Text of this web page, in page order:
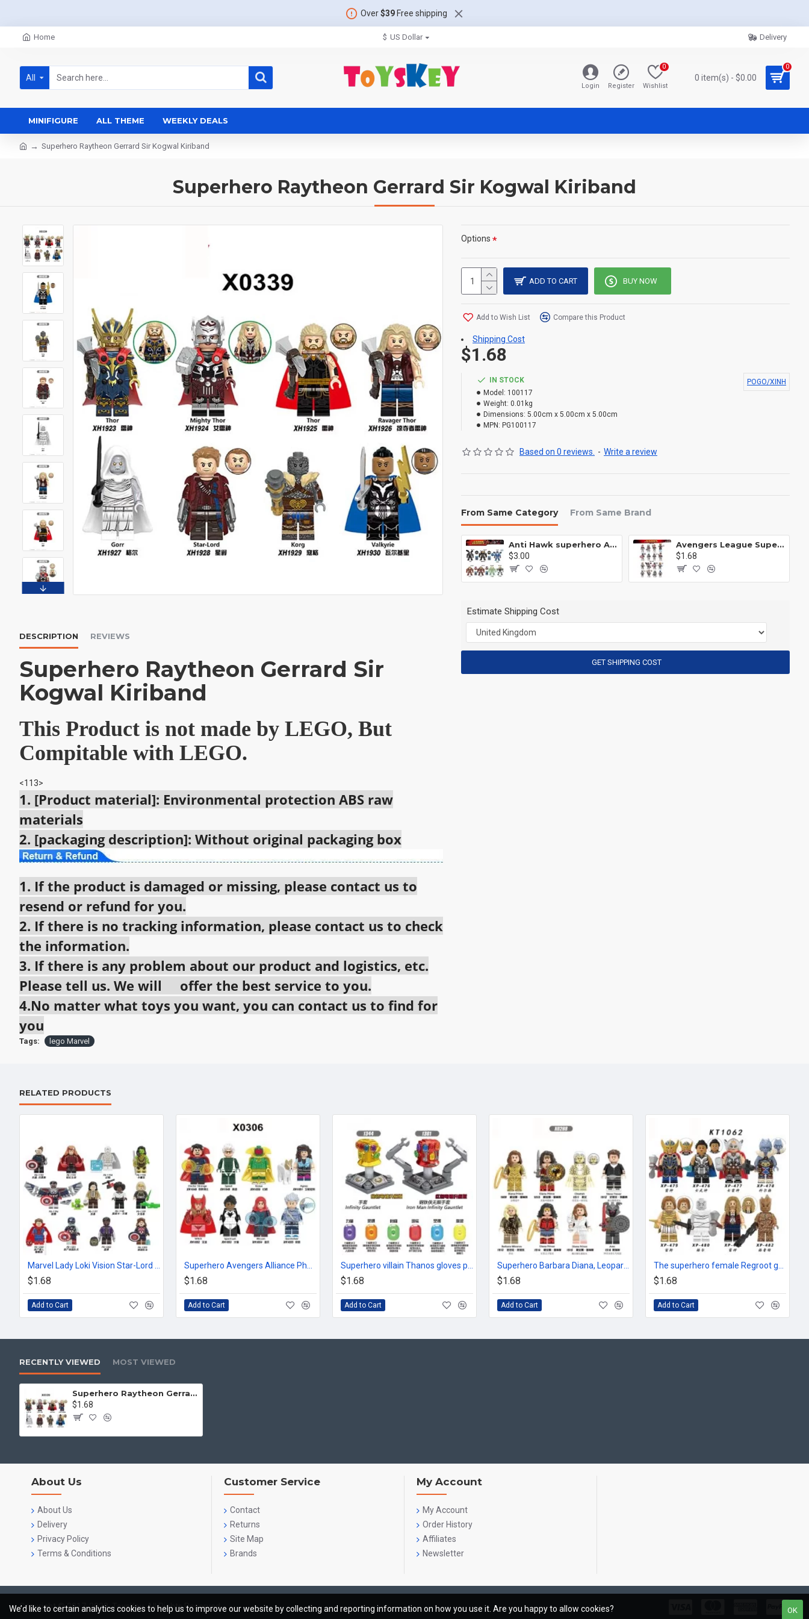
Over$39Free shipping
Home $ US Dollar Delivery
All
Login Register Wishlist
0
0 item(s) - $0.00
0
MINIFIGURE ALL THEME WEEKLY DEALS
Superhero Raytheon Gerrard Sir Kogwal Kiriband
Superhero Raytheon Gerrard Sir Kogwal Kiriband
DESCRIPTION REVIEWS
Superhero Raytheon Gerrard Sir
Kogwal Kiriband
This Product is not made by LEGO, But
Compitable with LEGO.
<113>
1. [Product material]: Environmental protection ABS raw
materials
2. [packaging description]: Without original packaging box
1. If the product is damaged or missing, please contact us to
resend or refund for you.
2. If there is no tracking information, please contact us to check
the information.
3. If there is any problem about our product and logistics, etc.
Please tell us. We will offer the best service to you.
4.No matter what toys you want, you can contact us to find for
you
IN STOCK
Model: 100117
Weight: 0.01kg
Dimensions: 5.00cm x 5.00cm x 5.00cm
MPN: PG100117
POGO/XINH
Based on 0 reviews. - Write a review
$1.68
Options
ADD TO CART BUY NOW
Add to Wish List Compare this Product
Shipping Cost
From Same Category From Same Brand
Anti Hawk superhero Avengers Alliance mecha
$3.00
Avengers League Super Hero Male Nebula Captain America
$1.68
Estimate Shipping Cost
GET SHIPPING COST
Tags: lego Marvel
RELATED PRODUCTS
$1.68
Add to Cart
$1.68
Add to Cart
$1.68
Add to Cart
$1.68
Add to Cart
$1.68
Add to Cart
RECENTLY VIEWED MOST VIEWED
Superhero Raytheon Gerrard Sir Kogwal Kiriband
$1.68
About Us
About Us
Delivery
Privacy Policy
Terms & Conditions
Customer Service
Contact
Returns
Site Map
Brands
My Account
My Account
Order History
Affiliates
Newsletter
Copyright © 2017-2023, ToysKey, All Rights Reserved OK
We’d like to certain analytics cookies to help us to improve our website by collecting and reporting information on how you use it. Are you happy to allow cookies?